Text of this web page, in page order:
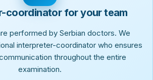
coordinator for your team
performed by Serbian doctors. We
interpreter-coordinator who ensures
throughout the entire
examination.